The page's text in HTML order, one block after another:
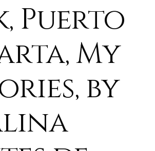
Puerto
My
by